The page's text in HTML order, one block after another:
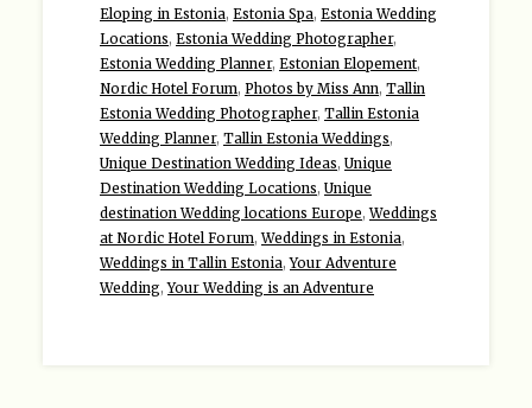
Eloping in Estonia, Estonia Spa, Estonia Wedding
Locations, Estonia Wedding Photographer,
Estonia Wedding Planner, Estonian Elopement,
Nordic Hotel Forum, Photos by Miss Ann, Tallin
Estonia Wedding Photographer, Tallin Estonia
Wedding Planner, Tallin Estonia Weddings,
Unique Destination Wedding Ideas, Unique
Destination Wedding Locations, Unique
destination Wedding locations Europe,Weddings
at Nordic Hotel Forum,Weddings in Estonia,
Weddings in Tallin Estonia,Your Adventure
Wedding,Your Wedding is an Adventure